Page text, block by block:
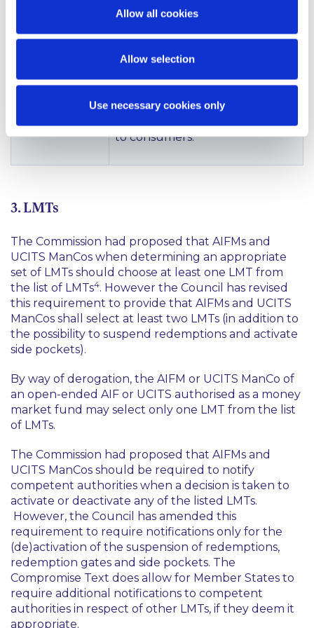
Allow all cookies
Allow selection
Use necessary cookies only
do not prevent Member States
restrictive rules for certain
that Member States should be
to consumers.
3. LMTs
The Commission had proposed that AIFMs and
UCITS ManCos when determining an appropriate
set of LMTs should choose at least one LMT from
the list of LMTs4. However the Council has revised
this requirement to provide that AIFMs and UCITS
ManCos shall select at least two LMTs (in addition to
the possibility to suspend redemptions and activate
side pockets).
By way of derogation, the AIFM or UCITS ManCo of
an open-ended AIF or UCITS authorised as a money
market fund may select only one LMT from the list
of LMTs.
The Commission had proposed that AIFMs and
UCITS ManCos should be required to notify
competent authorities when a decision is taken to
activate or deactivate any of the listed LMTs.
However, the Council has amended this
requirement to require notifications only for the
(de)activation of the suspension of redemptions,
redemption gates and side pockets. The
Compromise Text does allow for Member States to
require additional notifications to competent
authorities in respect of other LMTs, if they deem it
appropriate.